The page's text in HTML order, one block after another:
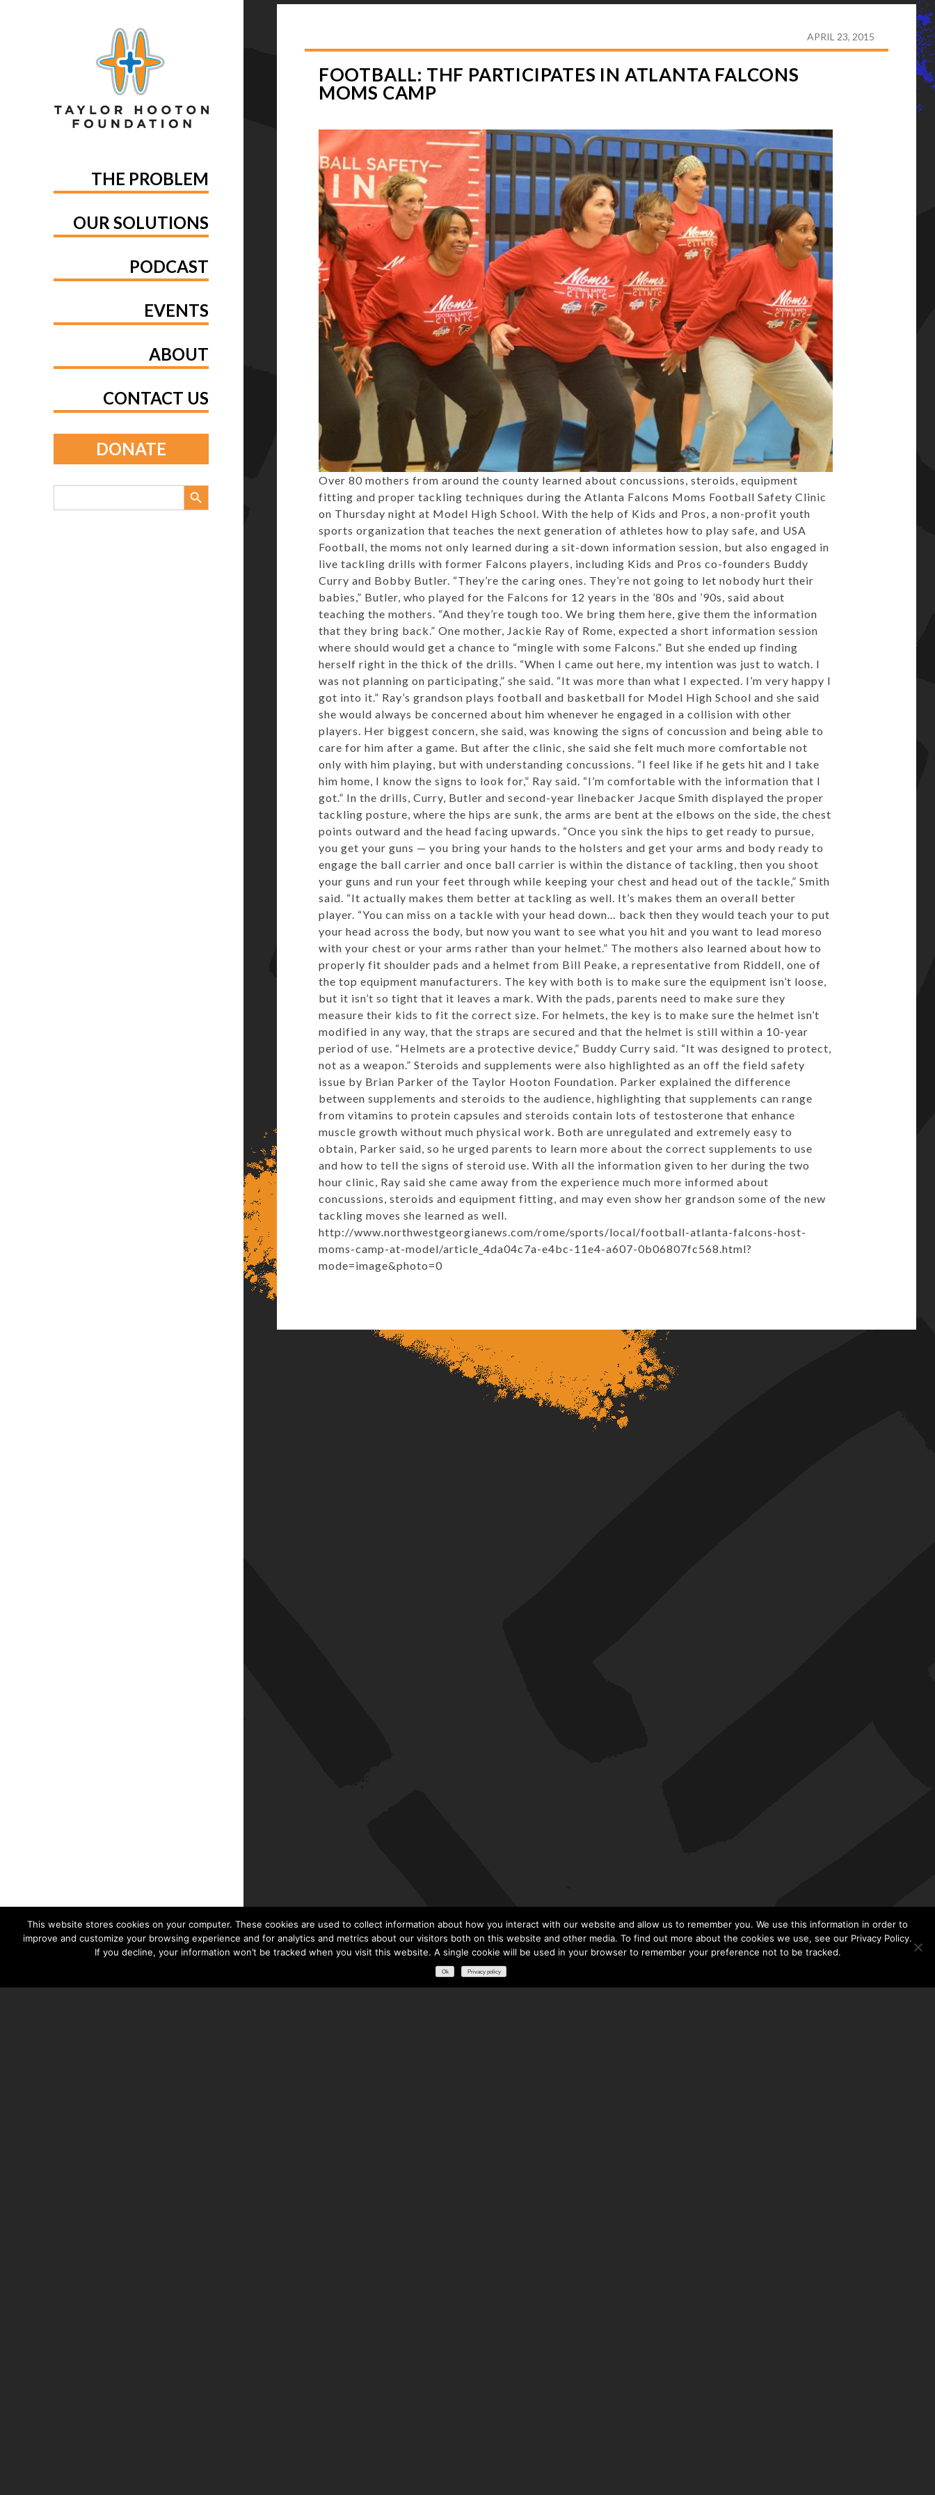
THE PROBLEM
OUR SOLUTIONS
PODCAST
EVENTS
ABOUT
CONTACT US
DONATE
Search
APRIL 23, 2015
FOOTBALL: THF PARTICIPATES IN ATLANTA FALCONS
MOMS CAMP
Over 80 mothers from around the county learned about concussions, steroids, equipment
fitting and proper tackling techniques during the Atlanta Falcons Moms Football Safety Clinic
on Thursday night at Model High School. With the help of Kids and Pros, a non-profit youth
sports organization that teaches the next generation of athletes how to play safe, and USA
Football, the moms not only learned during a sit-down information session, but also engaged in
live tackling drills with former Falcons players, including Kids and Pros co-founders Buddy
Curry and Bobby Butler. “They’re the caring ones. They’re not going to let nobody hurt their
babies,” Butler, who played for the Falcons for 12 years in the ’80s and ’90s, said about
teaching the mothers. “And they’re tough too. We bring them here, give them the information
that they bring back.” One mother, Jackie Ray of Rome, expected a short information session
where should would get a chance to “mingle with some Falcons.” But she ended up finding
herself right in the thick of the drills. “When I came out here, my intention was just to watch. I
was not planning on participating,” she said. “It was more than what I expected. I’m very happy I
got into it.” Ray’s grandson plays football and basketball for Model High School and she said
she would always be concerned about him whenever he engaged in a collision with other
players. Her biggest concern, she said, was knowing the signs of concussion and being able to
care for him after a game. But after the clinic, she said she felt much more comfortable not
only with him playing, but with understanding concussions. “I feel like if he gets hit and I take
him home, I know the signs to look for,” Ray said. “I’m comfortable with the information that I
got.” In the drills, Curry, Butler and second-year linebacker Jacque Smith displayed the proper
tackling posture, where the hips are sunk, the arms are bent at the elbows on the side, the chest
points outward and the head facing upwards. “Once you sink the hips to get ready to pursue,
you get your guns — you bring your hands to the holsters and get your arms and body ready to
engage the ball carrier and once ball carrier is within the distance of tackling, then you shoot
your guns and run your feet through while keeping your chest and head out of the tackle,” Smith
said. “It actually makes them better at tackling as well. It’s makes them an overall better
player. “You can miss on a tackle with your head down… back then they would teach your to put
your head across the body, but now you want to see what you hit and you want to lead moreso
with your chest or your arms rather than your helmet.” The mothers also learned about how to
properly fit shoulder pads and a helmet from Bill Peake, a representative from Riddell, one of
the top equipment manufacturers. The key with both is to make sure the equipment isn’t loose,
but it isn’t so tight that it leaves a mark. With the pads, parents need to make sure they
measure their kids to fit the correct size. For helmets, the key is to make sure the helmet isn’t
modified in any way, that the straps are secured and that the helmet is still within a 10-year
period of use. “Helmets are a protective device,” Buddy Curry said. “It was designed to protect,
not as a weapon.” Steroids and supplements were also highlighted as an off the field safety
issue by Brian Parker of the Taylor Hooton Foundation. Parker explained the difference
between supplements and steroids to the audience, highlighting that supplements can range
from vitamins to protein capsules and steroids contain lots of testosterone that enhance
muscle growth without much physical work. Both are unregulated and extremely easy to
obtain, Parker said, so he urged parents to learn more about the correct supplements to use
and how to tell the signs of steroid use. With all the information given to her during the two
hour clinic, Ray said she came away from the experience much more informed about
concussions, steroids and equipment fitting, and may even show her grandson some of the new
tackling moves she learned as well.
http://www.northwestgeorgianews.com/rome/sports/local/football-atlanta-falcons-host-
moms-camp-at-model/article_4da04c7a-e4bc-11e4-a607-0b06807fc568.html?
mode=image&photo=0
This website stores cookies on your computer. These cookies are used to collect information about how you interact with our website and allow us to remember you. We use this information in order to
improve and customize your browsing experience and for analytics and metrics about our visitors both on this website and other media. To find out more about the cookies we use, see our Privacy Policy.
If you decline, your information won’t be tracked when you visit this website. A single cookie will be used in your browser to remember your preference not to be tracked.​
Ok Privacy policy